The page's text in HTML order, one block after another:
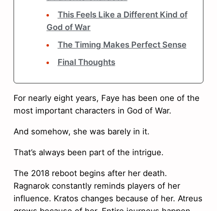
This Feels Like a Different Kind of
God of War
The Timing Makes Perfect Sense
Final Thoughts
For nearly eight years, Faye has been one of the
most important characters in God of War.
And somehow, she was barely in it.
That’s always been part of the intrigue.
The 2018 reboot begins after her death.
Ragnarok constantly reminds players of her
influence. Kratos changes because of her. Atreus